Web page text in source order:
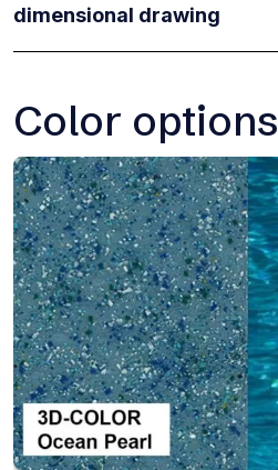
dimensional drawing
Color options